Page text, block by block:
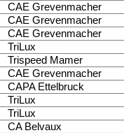
CAE Grevenmacher
CAE Grevenmacher
CAE Grevenmacher
TriLux
Trispeed Mamer
CAE Grevenmacher
CAPA Ettelbruck
TriLux
TriLux
CA Belvaux